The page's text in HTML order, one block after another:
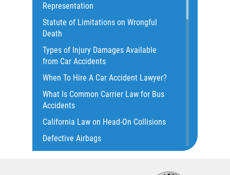
Catastrophic Injury
Catastrophic Injury Bicycle Accidents
Catastrophic Injury Truck Accidents
Common Injuries
Common Bus Accident Causes
Common Carrier Law in California
Common Types of Accidents
Compensation for Auto Accidents
Dangerous Road Conditions
Representation
Statute of Limitations on Wrongful
Death
Types of Injury Damages Available
from Car Accidents
When To Hire A Car Accident Lawyer?
What Is Common Carrier Law for Bus
Accidents
California Law on Head-On Collisions
Defective Airbags